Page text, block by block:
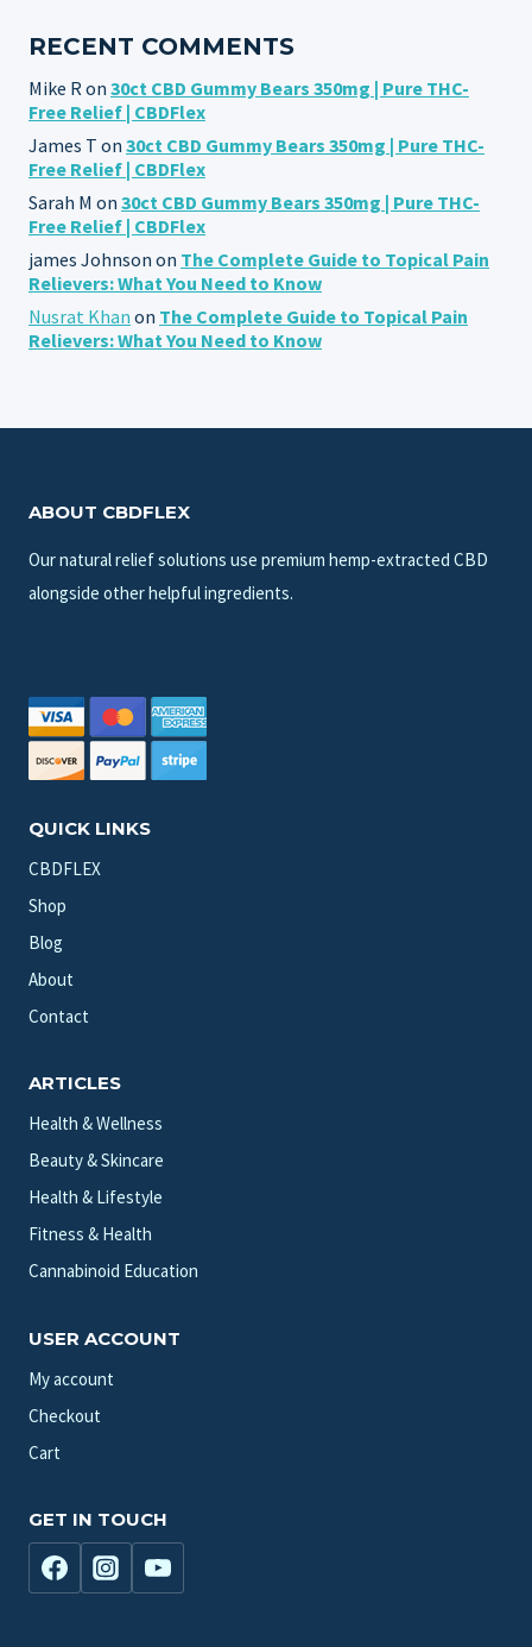
RECENT COMMENTS
Mike R on 30ct CBD Gummy Bears 350mg | Pure THC-
Free Relief | CBDFlex
James T on 30ct CBD Gummy Bears 350mg | Pure THC-
Free Relief | CBDFlex
Sarah M on 30ct CBD Gummy Bears 350mg | Pure THC-
Free Relief | CBDFlex
james Johnson on The Complete Guide to Topical Pain
Relievers: What You Need to Know
Nusrat Khan on The Complete Guide to Topical Pain
Relievers: What You Need to Know
ABOUT CBDFLEX
Our natural relief solutions use premium hemp-extracted CBD
alongside other helpful ingredients.
QUICK LINKS
CBDFLEX
Shop
Blog
About
Contact
ARTICLES
Health & Wellness
Beauty & Skincare
Health & Lifestyle
Fitness & Health
Cannabinoid Education
USER ACCOUNT
My account
Checkout
Cart
GET IN TOUCH